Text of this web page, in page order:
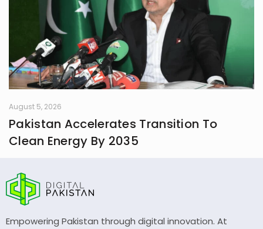
August 5, 2026
Pakistan Accelerates Transition To
Clean Energy By 2035
Empowering Pakistan through digital innovation. At